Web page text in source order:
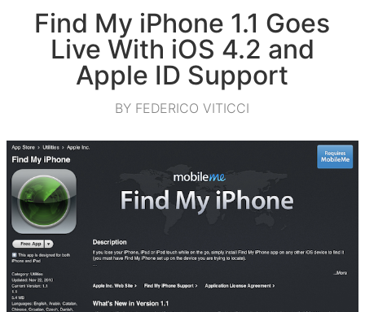
Find My iPhone 1.1 Goes
Live With iOS 4.2 and
Apple ID Support
BY FEDERICO VITICCI